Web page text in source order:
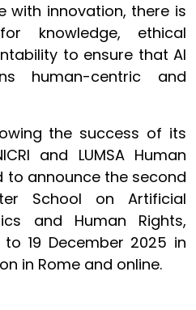
with innovation, there is
knowledge, ethical
to ensure that AI
human-centric and
the success of its
and LUMSA Human
to announce the second
School on Artificial
and Human Rights,
19 December 2025 in
in Rome and online.